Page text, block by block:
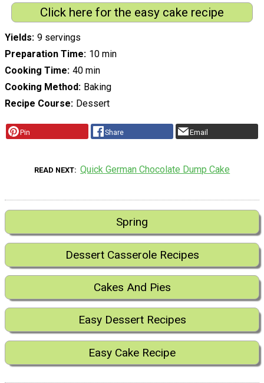
Click here for the easy cake recipe
Yields 9 servings
Preparation Time 10 min
Cooking Time 40 min
Cooking Method
Baking
Recipe Course
Dessert
Pin Share Email
READ NEXT Quick German Chocolate Dump Cake
Spring
Dessert Casserole Recipes
Cakes And Pies
Easy Dessert Recipes
Easy Cake Recipe